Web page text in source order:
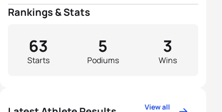
Rankings & Stats
Starts
63
Podiums
5
Wins
3
View all